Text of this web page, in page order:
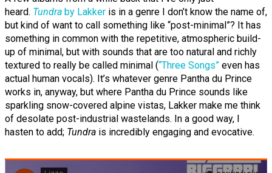
heard. Tundra by Lakker is in a genre I don’t know the name of,
but kind of want to call something like “post-minimal”? It has
something in common with the repetitive, atmospheric build-
up of minimal, but with sounds that are too natural and richly
textured to really be called minimal (“Three Songs” even has
actual human vocals). It’s whatever genre Pantha du Prince
works in, anyway, but where Pantha du Prince sounds like
sparkling snow-covered alpine vistas, Lakker make me think
of desolate post-industrial wastelands. In a good way, I
hasten to add; Tundra is incredibly engaging and evocative.